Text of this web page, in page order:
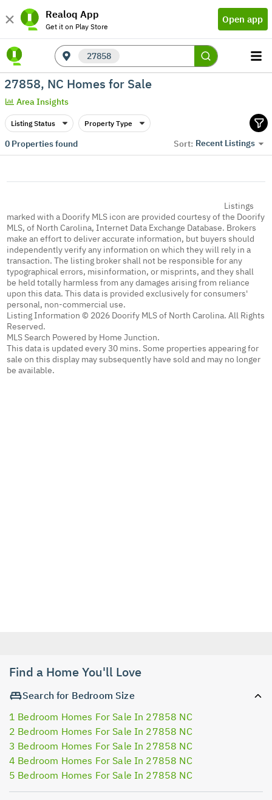
Realoq App
Get it on Play Store
Open app
27858
27858, NC Homes for Sale
Area Insights
Listing Status Property Type
0Properties found Sort: Recent Listings
Listings
marked with a Doorify MLS icon are provided courtesy of the Doorify
MLS, of North Carolina, Internet Data Exchange Database. Brokers
make an effort to deliver accurate information, but buyers should
independently verify any information on which they will rely in a
transaction. The listing broker shall not be responsible for any
typographical errors, misinformation, or misprints, and they shall
be held totally harmless from any damages arising from reliance
upon this data. This data is provided exclusively for consumers'
personal, non-commercial use.
Listing Information © 2026 Doorify MLS of North Carolina. All Rights
Reserved.
MLS Search Powered by Home Junction.
This data is updated every 30 mins. Some properties appearing for
sale on this display may subsequently have sold and may no longer
be available.
Find a Home You'll Love
Search for Bedroom Size
1 Bedroom Homes For Sale In 27858 NC
2 Bedroom Homes For Sale In 27858 NC
3 Bedroom Homes For Sale In 27858 NC
4 Bedroom Homes For Sale In 27858 NC
5 Bedroom Homes For Sale In 27858 NC